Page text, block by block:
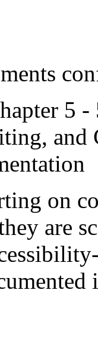
5
and
on
are